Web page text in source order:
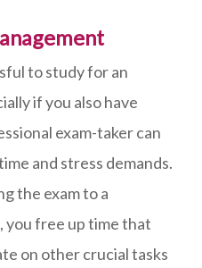
to study for an
if you also have
exam-taker can
and stress demands.
the exam to a
you free up time that
on other crucial tasks